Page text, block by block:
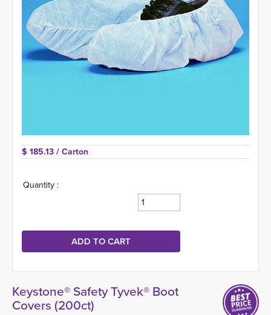
$ 185.13 / Carton
Quantity :
Keystone® Safety Tyvek® Boot
Covers (200ct)